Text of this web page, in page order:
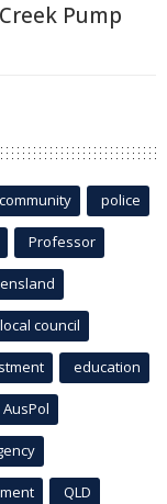
Pump
community police
Professor
local council
education
AusPol
QLD